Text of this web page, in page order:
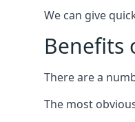
We can give
Benefits
There are a
The most